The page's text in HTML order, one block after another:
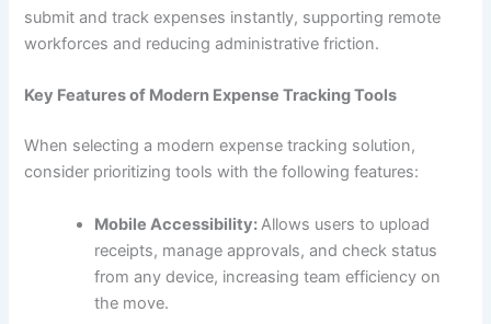
submit and track expenses instantly, supporting remote
workforces and reducing administrative friction.
Key Features of Modern Expense Tracking Tools
When selecting a modern expense tracking solution,
consider prioritizing tools with the following features:
Mobile Accessibility: Allows users to upload
receipts, manage approvals, and check status
from any device, increasing team efficiency on
the move.